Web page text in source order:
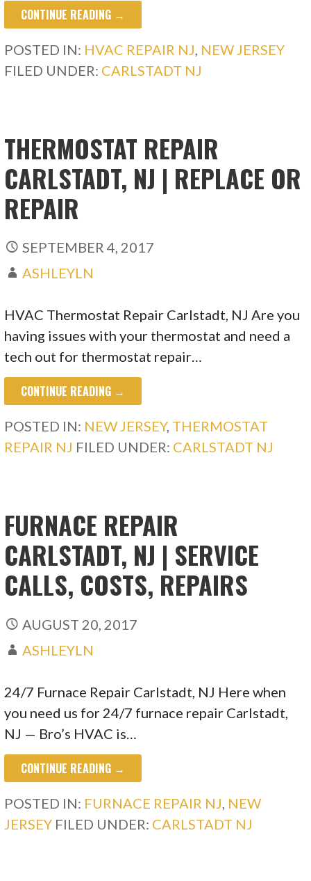
CONTINUE READING →
POSTED IN: HVAC REPAIR NJ, NEW JERSEY
FILED UNDER: CARLSTADT NJ
THERMOSTAT REPAIR
CARLSTADT, NJ | REPLACE OR
REPAIR
SEPTEMBER 4, 2017
ASHLEYLN
HVAC Thermostat Repair Carlstadt, NJ Are you
having issues with your thermostat and need a
tech out for thermostat repair…
CONTINUE READING →
POSTED IN: NEW JERSEY, THERMOSTAT
REPAIR NJ FILED UNDER: CARLSTADT NJ
FURNACE REPAIR
CARLSTADT, NJ | SERVICE
CALLS, COSTS, REPAIRS
AUGUST 20, 2017
ASHLEYLN
24/7 Furnace Repair Carlstadt, NJ Here when
you need us for 24/7 furnace repair Carlstadt,
NJ — Bro’s HVAC is…
CONTINUE READING →
POSTED IN: FURNACE REPAIR NJ, NEW
JERSEY FILED UNDER: CARLSTADT NJ